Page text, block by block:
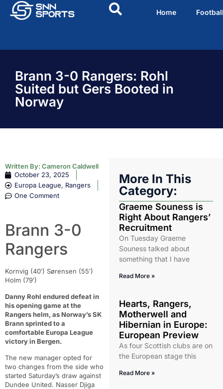
Home
Brann 3-0 Rangers: Rohl
Suited but Gers Booted in
Norway
Written By: Cameron Caldwell
October 23, 2025
Europa League, Rangers
One Comment
Brann 3-0
Rangers
Kornvig (40′) Sørensen (55′)
Holm (79′)
Danny Rohl endured defeat in
his opening game at the
Rangers helm, as Norway’s SK
Brann sprinted to a
comfortable Europa League
victory in Bergen.
The new manager opted for
two changes from the side who
started Saturday’s draw against
Dundee United. Nasser Djiga
More In This
Category:
Graeme Souness is
Right About Rangers’
Recruitment
On Tuesday Graeme
Souness talked about
something that I have
Read More »
Hearts, Rangers,
Motherwell and
Hibernian in Europe:
European Preview
As four Scottish clubs are on
the European stage this
Read More »